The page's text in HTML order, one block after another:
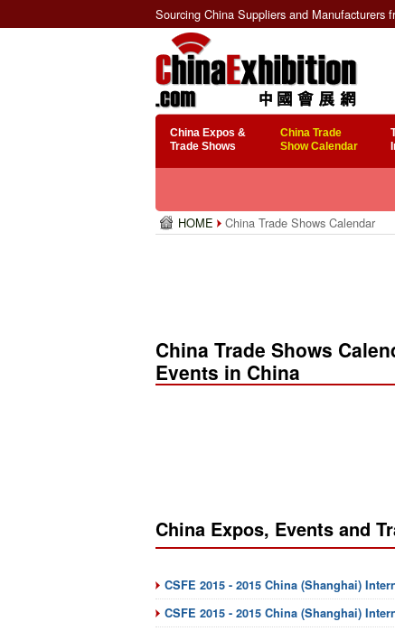
Sourcing China Suppliers and Manufacturers
China Expos &
Trade Shows
China Trade
Show Calendar
HOME China Trade Shows Calendar
China Trade Shows
Events in China
China Expos, Events and
CSFE 2015 - 2015 China (Shanghai)
CSFE 2015 - 2015 China (Shanghai)